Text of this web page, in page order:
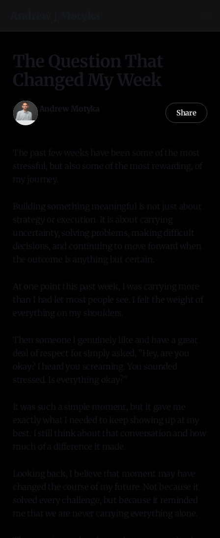
The Question That
Changed My Week
Andrew Motyka Share
The past few weeks have been some of the most
stressful, but also some of the most rewarding, of
my journey.
Building something meaningful is not just about
strategy or execution. It is about carrying
uncertainty, solving problems, making difficult
decisions, and continuing to move forward when
the outcome is anything but certain.
At one point this past week, I was carrying more
than I had let most people see. I felt the weight of
everything on my shoulders.
Then someone I genuinely like and have a great
deal of respect for simply asked, "Hey, are you
okay? I heard you screaming. You sounded
stressed. Is everything okay?"
It was such a simple moment, but it gave me
exactly what I needed to keep showing up at my
best. I still think about that conversation and how
much of a difference it made.
Looking back, I believe that moment may have
changed the course of my future. Not because it
solved every challenge, but because it reminded
me that we are never carrying everything alone.